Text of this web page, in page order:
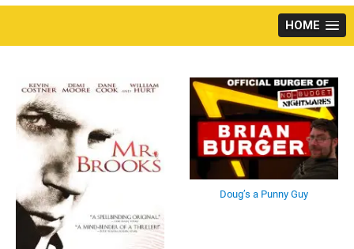
HOME
Doug’s a Punny Guy